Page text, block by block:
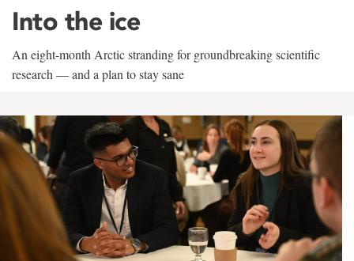
Into the ice
An eight-month Arctic stranding for groundbreaking scientific
research — and a plan to stay sane